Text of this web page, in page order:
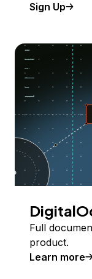
Sign Up
Full
product.
Learn more